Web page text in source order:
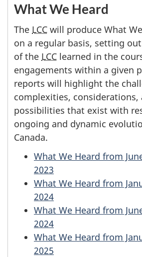
What We Heard
The LCC will produce What
on a regular basis, setting
of the LCC learned in the
engagements within a given
reports will highlight the
complexities, considerations,
possibilities that exist with
ongoing and dynamic
Canada.
What We Heard from
2023
What We Heard from
2024
What We Heard from
2024
What We Heard from
2025